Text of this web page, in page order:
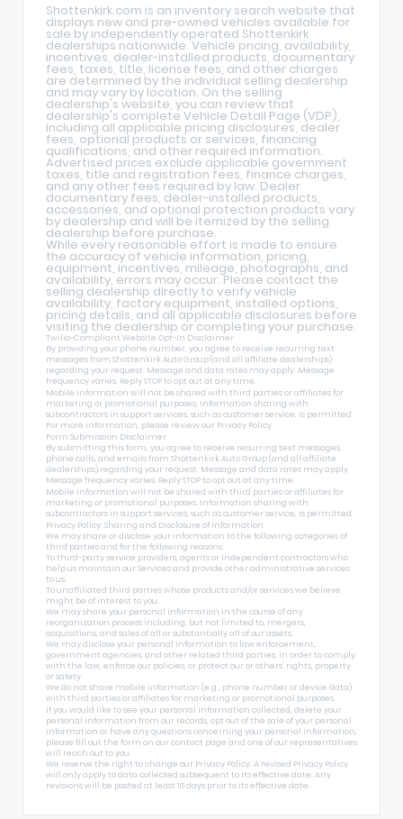
Shottenkirk.com is an inventory search website that
displays new and pre-owned vehicles available for
sale by independently operated Shottenkirk
dealerships nationwide. Vehicle pricing, availability,
incentives, dealer-installed products, documentary
fees, taxes, title, license fees, and other charges
are determined by the individual selling dealership
and may vary by location. On the selling
dealership's website, you can review that
dealership's complete Vehicle Detail Page (VDP),
including all applicable pricing disclosures, dealer
fees, optional products or services, financing
qualifications, and other required information.
Advertised prices exclude applicable government
taxes, title and registration fees, finance charges,
and any other fees required by law. Dealer
documentary fees, dealer-installed products,
accessories, and optional protection products vary
by dealership and will be itemized by the selling
dealership before purchase.
While every reasonable effort is made to ensure
the accuracy of vehicle information, pricing,
equipment, incentives, mileage, photographs, and
availability, errors may occur. Please contact the
selling dealership directly to verify vehicle
availability, factory equipment, installed options,
pricing details, and all applicable disclosures before
visiting the dealership or completing your purchase.
Twilio-Compliant Website Opt-In Disclaimer
By providing your phone number, you agree to receive recurring text
messages from Shottenkirk Auto Group (and all affiliate dealerships)
regarding your request. Message and data rates may apply. Message
frequency varies. Reply STOP to opt out at any time.
Mobile information will not be shared with third parties or affiliates for
marketing or promotional purposes. Information sharing with
subcontractors in support services, such as customer service, is permitted.
For more information, please review our Privacy Policy
Form Submission Disclaimer
By submitting this form, you agree to receive recurring text messages,
phone calls, and emails from Shottenkirk Auto Group (and all affiliate
dealerships) regarding your request. Message and data rates may apply.
Message frequency varies. Reply STOP to opt out at any time.
Mobile information will not be shared with third parties or affiliates for
marketing or promotional purposes. Information sharing with
subcontractors in support services, such as customer service, is permitted.
Privacy Policy: Sharing and Disclosure of Information
We may share or disclose your information to the following categories of
third parties and for the following reasons:
To third-party service providers, agents or independent contractors who
help us maintain our Services and provide other administrative services
to us.
To unaffiliated third parties whose products and/or services we believe
might be of interest to you.
We may share your personal information in the course of any
reorganization process including, but not limited to, mergers,
acquisitions, and sales of all or substantially all of our assets.
We may disclose your personal information to law enforcement,
government agencies, and other related third parties, in order to comply
with the law, enforce our policies, or protect our or others’ rights, property
or safety.
We do not share mobile information (e.g., phone number or device data)
with third parties or affiliates for marketing or promotional purposes.
If you would like to see your personal information collected, delete your
personal information from our records, opt out of the sale of your personal
information or have any questions concerning your personal information,
please fill out the form on ourcontact page and one of our representatives
will reach out to you.
We reserve the right to change our Privacy Policy. A revised Privacy Policy
will only apply to data collected subsequent to its effective date. Any
revisions will be posted at least 10 days prior to its effective date.